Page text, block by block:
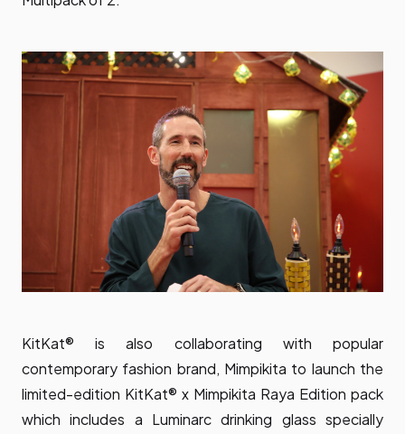
KitKat® is also collaborating with popular
contemporary fashion brand, Mimpikita to launch the
limited-edition KitKat® x Mimpikita Raya Edition pack
which includes a Luminarc drinking glass specially